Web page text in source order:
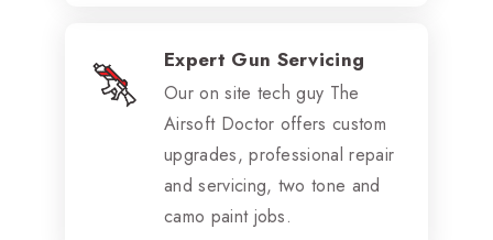
Expert Gun Servicing
Our on site tech guy The
Airsoft Doctor offers custom
upgrades, professional repair
and servicing, two tone and
camo paint jobs.